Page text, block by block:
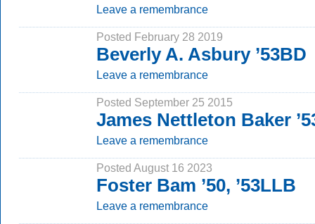
Leave a remembrance
Posted February 28 2019
Beverly A. Asbury ’53BD
Leave a remembrance
Posted September 25 2015
James Nettleton Baker
Leave a remembrance
Posted August 16 2023
Foster Bam ’50, ’53LLB
Leave a remembrance